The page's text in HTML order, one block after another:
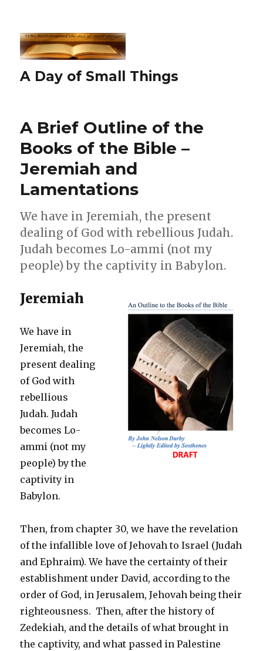
A Day of Small Things
A Brief Outline of the
Books of the Bible –
Jeremiah and
Lamentations
We have in Jeremiah, the present
dealing of God with rebellious Judah.
Judah becomes Lo-ammi (not my
people) by the captivity in Babylon.
Jeremiah
We have in
Jeremiah, the
present dealing
of God with
rebellious
Judah. Judah
becomes Lo-
ammi (not my
people) by the
captivity in
Babylon.
Then, from chapter 30, we have the revelation
of the infallible love of Jehovah to Israel (Judah
and Ephraim). We have the certainty of their
establishment under David, according to the
order of God, in Jerusalem, Jehovah being their
righteousness. Then, after the history of
Zedekiah, and the details of what brought in
the captivity, and what passed in Palestine